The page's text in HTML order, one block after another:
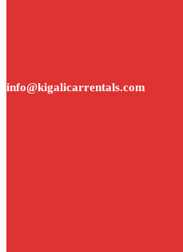
info@kigalicarrentals.com